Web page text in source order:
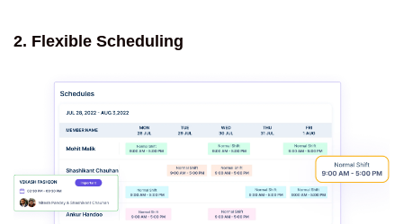
2. Flexible Scheduling